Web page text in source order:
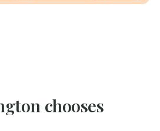
chooses